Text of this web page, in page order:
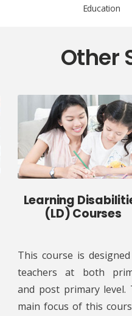
Education
Other
Learning
(LD) Courses
This course is
teachers at both
and post primary level.
main focus of this